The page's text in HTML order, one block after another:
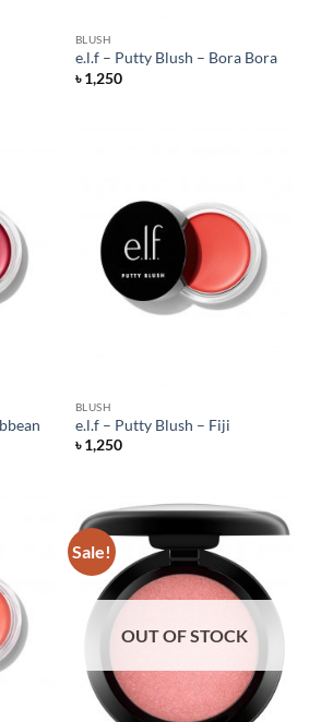
BLUSH
e.l.f – Putty Blush – Bora Bora
৳1,250
BLUSH
e.l.f – Putty Blush – Fiji
৳1,250
Sale!
OUT OF STOCK